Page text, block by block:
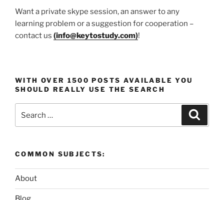
Want a private skype session, an answer to any
learning problem or a suggestion for cooperation –
contact us (info@keytostudy.com)!
WITH OVER 1500 POSTS AVAILABLE YOU
SHOULD REALLY USE THE SEARCH
for:
COMMON SUBJECTS:
About